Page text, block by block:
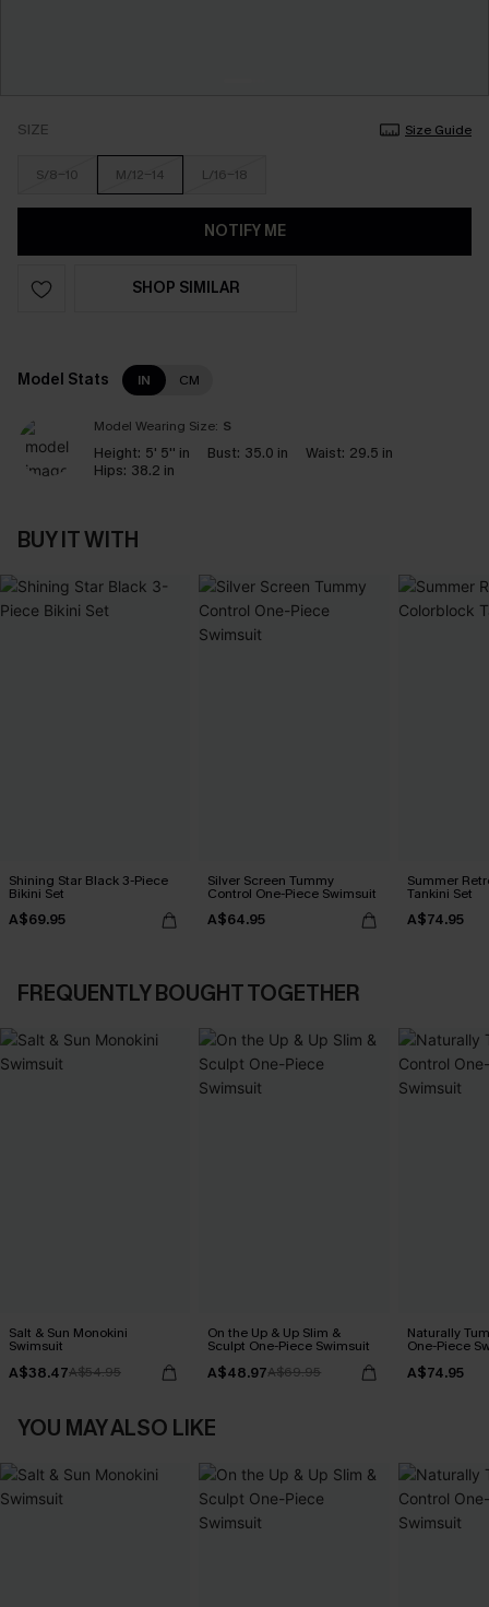
SIZE Size Guide
S/8-10 M/12-14 L/16-18
NOTIFY ME
SHOP SIMILAR
Model Stats IN CM
Model Wearing Size: S
Height: 5' 5'' in Bust: 35.0 in Waist: 29.5 in
Hips: 38.2 in
BUY IT WITH
Shining Star Black 3-Piece
Bikini Set
A$69.95
Silver Screen Tummy
Control One-Piece Swimsuit
A$64.95
Summer
Tankini Set
A$74.95
FREQUENTLY BOUGHT TOGETHER
Salt & Sun Monokini
Swimsuit
A$38.47A$54.95
On the Up & Up Slim &
Sculpt One-Piece Swimsuit
A$48.97A$69.95
Naturally
One-Piece
A$74.95
YOU MAY ALSO LIKE